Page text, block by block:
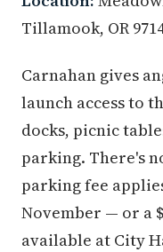
Tillamook, OR
Carnahan gives
launch access to
docks, picnic
parking. There's
parking fee
November — or a
available at City